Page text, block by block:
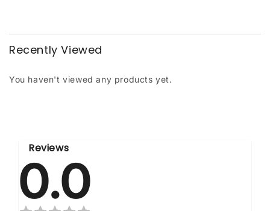
Recently Viewed
You haven't viewed any products yet.
Reviews
0.0